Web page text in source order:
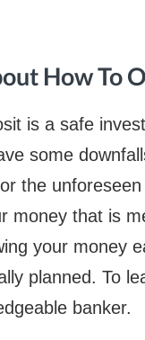
How To
is a safe
some
the
money that is
your money
planned. To
banker.